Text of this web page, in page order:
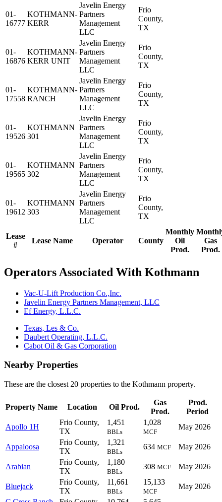
Lease
#
Lease Name Operator County
Monthly
Oil
Prod.
Gas
Prod.
01-
16777
KOTHMANN-
KERR
Javelin Energy
Partners
Management
LLC
Frio
County,
TX
01-
16876
KOTHMANN-
KERR UNIT
Javelin Energy
Partners
Management
LLC
Frio
County,
TX
01-
17558
KOTHMANN-
RANCH
Javelin Energy
Partners
Management
LLC
Frio
County,
TX
01-
19526
KOTHMANN
301
Javelin Energy
Partners
Management
LLC
Frio
County,
TX
01-
19565
KOTHMANN
302
Javelin Energy
Partners
Management
LLC
Frio
County,
TX
01-
19612
KOTHMANN
303
Javelin Energy
Partners
Management
LLC
Frio
County,
TX
Operators Associated With Kothmann
Vac-U-Lift Production Co.,Inc.
Javelin Energy Partners Management, LLC
Ef Energy, L.L.C.
Texas, Les & Co.
Daubert Operating, L.L.C.
Cabot Oil & Gas Corporation
Nearby Properties
These are the closest 20 properties to the Kothmann property.
Property Name Location Oil Prod.
Gas
Prod.
Prod.
Period
Apollo 1H
Frio County,
TX
1,451
BBLs
1,028
MCF
May 2026
Appaloosa
Frio County,
TX
1,321
BBLs
634 MCF May 2026
Arabian
Frio County,
TX
1,180
BBLs
308 MCF May 2026
Bluejack
Frio County,
TX
11,661
BBLs
15,133
MCF
May 2026